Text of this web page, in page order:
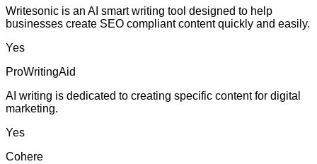
Writesonic is an AI smart writing tool designed to help
businesses create SEO compliant content quickly and easily.
Yes
ProWritingAid
AI writing is dedicated to creating specific content for digital
marketing.
Yes
Cohere